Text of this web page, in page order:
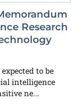
Research
to be
intelligence
ne...